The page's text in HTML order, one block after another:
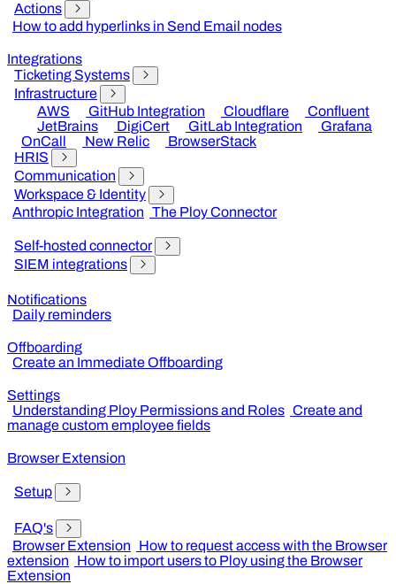
Actions
How to add hyperlinks in Send Email nodes
Integrations
Ticketing Systems
Infrastructure
AWS
GitHub Integration Cloudflare
Confluent
JetBrains
DigiCert GitLab Integration
Grafana
OnCall
New Relic
BrowserStack
HRIS
Communication
Workspace & Identity
Anthropic Integration The Ploy Connector
Self-hosted connector
SIEM integrations
Notifications
Daily reminders
Offboarding
Create an Immediate Offboarding
Settings
Understanding Ploy Permissions and Roles Create and
manage custom employee fields
Browser Extension
Setup
FAQ's
Browser Extension
How to request access with the Browser
extension
How to import users to Ploy using the Browser
Extension